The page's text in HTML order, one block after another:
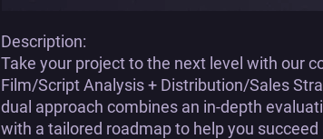
Description:
Take your project to the next level with our
Film/Script Analysis + Distribution/Sales
dual approach combines an in-depth
with a tailored roadmap to help you